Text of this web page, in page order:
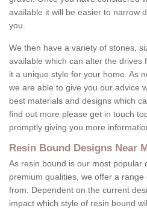
available it will be easier to narrow
you.
We then have a variety of stones,
available which can alter the drives
it a unique style for your home. As
we are able to give you our advice
best materials and designs which
find out more please get in touch
promptly giving you more
Resin Bound Designs Near
As resin bound is our most popular
premium qualities, we offer a
from. Dependent on the current
impact which style of resin bound